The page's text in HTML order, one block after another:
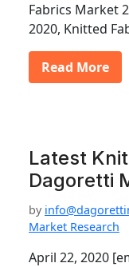
Fabrics Market
2020, Knitted
Read More
Latest
Dagoretti
by
Market Research
April 22, 2020